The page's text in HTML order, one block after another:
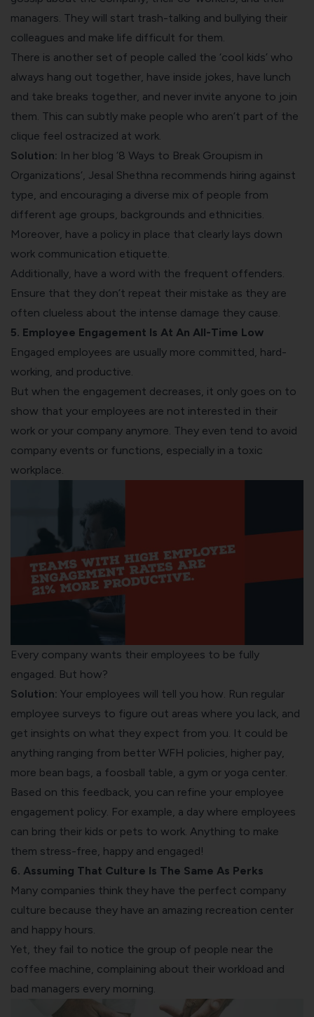
managers. They will start trash-talking and bullying their
colleagues and make life difficult for them.
There is another set of people called the ‘cool kids’ who
always hang out together, have inside jokes, have lunch
and take breaks together, and never invite anyone to join
them. This can subtly make people who aren’t part of the
clique feel ostracized at work.
Solution: In her blog ‘8 Ways to Break Groupism in
Organizations‘, Jesal Shethna recommends hiring against
type, and encouraging a diverse mix of people from
different age groups, backgrounds and ethnicities.
Moreover, have a policy in place that clearly lays down
work communication etiquette.
Additionally, have a word with the frequent offenders.
Ensure that they don’t repeat their mistake as they are
often clueless about the intense damage they cause.
5. Employee Engagement Is At An All-Time Low
Engaged employees are usually more committed, hard-
working, and productive.
But when the engagement decreases, it only goes on to
show that your employees are not interested in their
work or your company anymore. They even tend to avoid
company events or functions, especially in a toxic
workplace.
Every company wants their employees to be fully
engaged. But how?
Solution: Your employees will tell you how. Run regular
employee surveys to figure out areas where you lack, and
get insights on what they expect from you. It could be
anything ranging from better WFH policies, higher pay,
more bean bags, a foosball table, a gym or yoga center.
Based on this feedback, you can refine your employee
engagement policy. For example, a day where employees
can bring their kids or pets to work. Anything to make
them stress-free, happy and engaged!
6. Assuming That Culture Is The Same As Perks
Many companies think they have the perfect company
culture because they have an amazing recreation center
and happy hours.
Yet, they fail to notice the group of people near the
coffee machine, complaining about their workload and
bad managers every morning.